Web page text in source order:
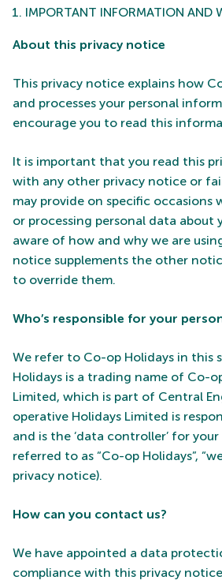
IMPORTANT INFORMATION AND
About this privacy notice
This privacy notice explains how
and processes your personal
encourage you to read this
It is important that you read this
with any other privacy notice or
may provide on specific occasions
or processing personal data about
aware of how and why we are
notice supplements the other
to override them.
Who’s responsible for your
We refer to Co-op Holidays in this
Holidays is a trading name of Co-
Limited, which is part of Central
operative Holidays Limited is
and is the ‘data controller’ for
referred to as “Co-op Holidays”,
privacy notice).
How can you contact us?
We have appointed a data
compliance with this privacy